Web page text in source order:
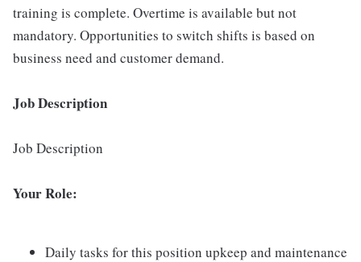
training is complete. Overtime is available but not
mandatory. Opportunities to switch shifts is based on
business need and customer demand.
Job Description
Job Description
Your Role:
Daily tasks for this position upkeep and maintenance